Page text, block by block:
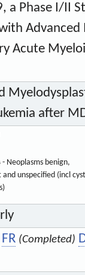
a Phase I/II
Advanced
Acute
after
- Neoplasms benign,
unspecified (incl
FR (Completed)